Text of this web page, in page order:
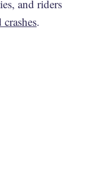
and riders
.